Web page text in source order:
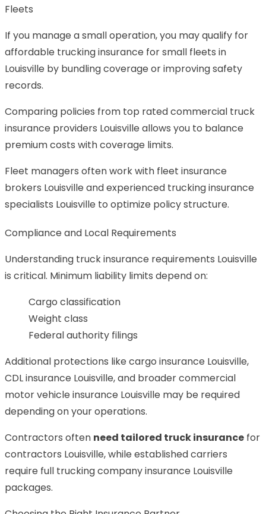
Fleets
If you manage a small operation, you may qualify for
affordable trucking insurance for small fleets in
Louisville by bundling coverage or improving safety
records.
Comparing policies from top rated commercial truck
insurance providers Louisville allows you to balance
premium costs with coverage limits.
Fleet managers often work with fleet insurance
brokers Louisville and experienced trucking insurance
specialists Louisville to optimize policy structure.
Compliance and Local Requirements
Understanding truck insurance requirements Louisville
is critical. Minimum liability limits depend on:
Cargo classification
Weight class
Federal authority filings
Additional protections like cargo insurance Louisville,
CDL insurance Louisville, and broader commercial
motor vehicle insurance Louisville may be required
depending on your operations.
Contractors often need tailored truck insurance for
contractors Louisville, while established carriers
require full trucking company insurance Louisville
packages.